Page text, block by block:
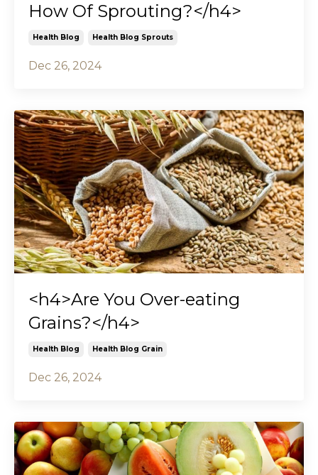
How Of Sprouting?</h4>
Health Blog Health Blog Sprouts
Dec 26, 2024
<h4>Are You Over-eating
Grains?</h4>
Health Blog Health Blog Grain
Dec 26, 2024